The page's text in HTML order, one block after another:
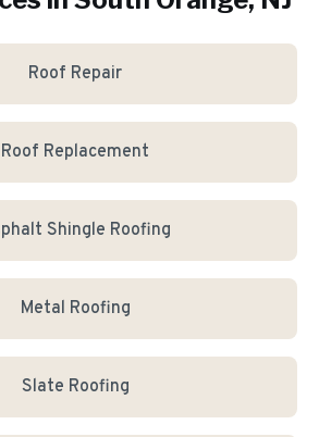
Roof Repair
Roof Replacement
Shingle Roofing
Metal Roofing
Slate Roofing